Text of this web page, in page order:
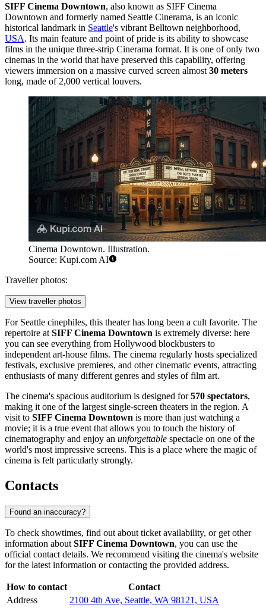
SIFF Cinema Downtown, also known as SIFF Cinema
Downtown and formerly named Seattle Cinerama, is an iconic
historical landmark in Seattle's vibrant Belltown neighborhood,
USA. Its main feature and point of pride is its ability to showcase
films in the unique three-strip Cinerama format. It is one of only two
cinemas in the world that have preserved this capability, offering
viewers immersion on a massive curved screen almost 30 meters
long, made of 2,000 vertical louvers.
Cinema Downtown. Illustration.
Source: Kupi.com AI
Traveller photos:
View traveller photos
For Seattle cinephiles, this theater has long been a cult favorite. The
repertoire at SIFF Cinema Downtown is extremely diverse: here
you can see everything from Hollywood blockbusters to
independent art-house films. The cinema regularly hosts specialized
festivals, exclusive premieres, and other cinematic events, attracting
enthusiasts of many different genres and styles of film art.
The cinema's spacious auditorium is designed for570 spectators,
making it one of the largest single-screen theaters in the region. A
visit to SIFF Cinema Downtown is more than just watching a
movie; it is a true event that allows you to touch the history of
cinematography and enjoy an unforgettable spectacle on one of the
world's most impressive screens. This is a place where the magic of
cinema is felt particularly strongly.
Contacts
Found an inaccuracy?
To check showtimes, find out about ticket availability, or get other
information about SIFF Cinema Downtown, you can use the
official contact details. We recommend visiting the cinema's website
for the latest information or contacting the provided address.
How to contact
Contact
Address
2100 4th Ave, Seattle, WA 98121, USA